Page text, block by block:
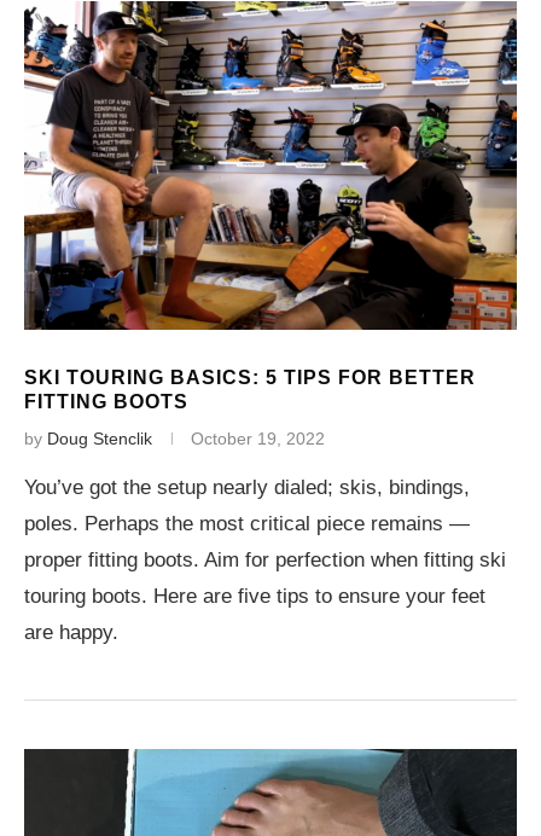
SKI TOURING BASICS: 5 TIPS FOR BETTER
FITTING BOOTS
by Doug Stenclik October 19, 2022
You’ve got the setup nearly dialed; skis, bindings,
poles. Perhaps the most critical piece remains —
proper fitting boots. Aim for perfection when fitting ski
touring boots. Here are five tips to ensure your feet
are happy.